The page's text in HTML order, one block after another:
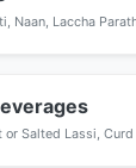
Naan, Laccha
or Salted Lassi,